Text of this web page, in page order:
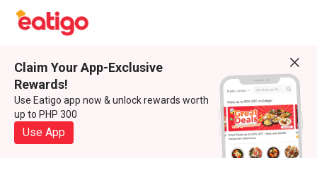
Claim Your App-Exclusive
Rewards!
Use Eatigo app now & unlock rewards worth
up to PHP 300
Use App